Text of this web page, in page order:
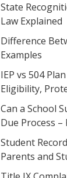
State
Law Explained
Difference
Examples
IEP vs 504
Eligibility,
Can a School
Due Process –
Student
Parents and